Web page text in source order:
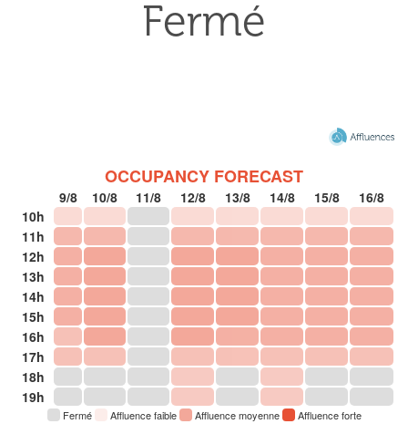
OCCUPANCY FORECAST
9/8 10/8 11/8 12/8 13/8 14/8 15/8
16/8
10h
11h
12h
13h
14h
15h
16h
17h
18h
19h
Fermé Affluence faible Affluence moyenne Affluence forte